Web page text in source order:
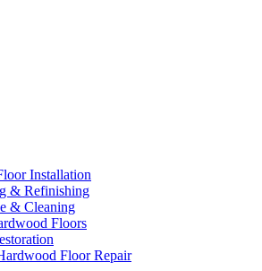
Installation
& Refinishing
& Cleaning
Floors
Floor Repair